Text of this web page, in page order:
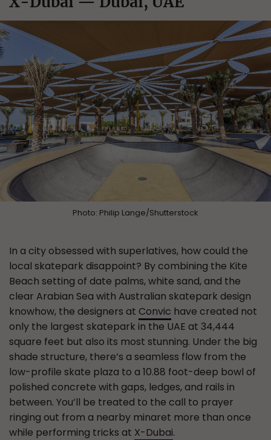
Photo: Philip Lange/Shutterstock
In a city obsessed with superlatives, how could the
local skatepark disappoint? By combining the Kite
Beach setting of date palms, white sand, and the
clear Arabian Sea with Australian skatepark design
knowhow, the designers at Convic have created not
only the largest skatepark in the UAE at 34,444
square feet but also its most stunning. Under the big
shade structure, there’s a seamless flow from the
low-profile skate plaza to a 10.88 foot-deep bowl of
polished concrete with gaps, ledges, and rails in
between. You’ll be treated to the call to prayer
ringing out from a nearby minaret more than once
while performing tricks at X-Dubai.